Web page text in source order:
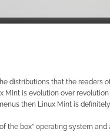
distributions that the readers
Mint is evolution over
then Linux Mint is
the box” operating system